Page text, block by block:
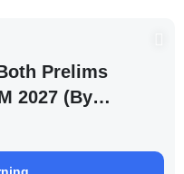
Prelims
2027 (By